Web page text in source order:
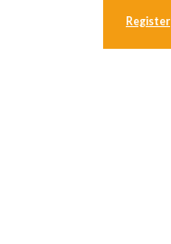
Register